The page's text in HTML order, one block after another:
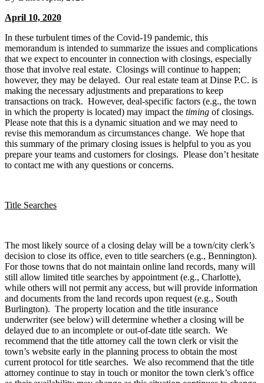
April 10, 2020
In these turbulent times of the Covid-19 pandemic, this
memorandum is intended to summarize the issues and complications
that we expect to encounter in connection with closings, especially
those that involve real estate. Closings will continue to happen;
however, they may be delayed. Our real estate team at Dinse P.C. is
making the necessary adjustments and preparations to keep
transactions on track. However, deal-specific factors (e.g., the town
in which the property is located) may impact the timing of closings.
Please note that this is a dynamic situation and we may need to
revise this memorandum as circumstances change. We hope that
this summary of the primary closing issues is helpful to you as you
prepare your teams and customers for closings. Please don’t hesitate
to contact me with any questions or concerns.
Title Searches
The most likely source of a closing delay will be a town/city clerk’s
decision to close its office, even to title searchers (e.g., Bennington).
For those towns that do not maintain online land records, many will
still allow limited title searches by appointment (e.g., Charlotte),
while others will not permit any access, but will provide information
and documents from the land records upon request (e.g., South
Burlington). The property location and the title insurance
underwriter (see below) will determine whether a closing will be
delayed due to an incomplete or out-of-date title search. We
recommend that the title attorney call the town clerk or visit the
town’s website early in the planning process to obtain the most
current protocol for title searches. We also recommend that the title
attorney continue to stay in touch or monitor the town clerk’s office